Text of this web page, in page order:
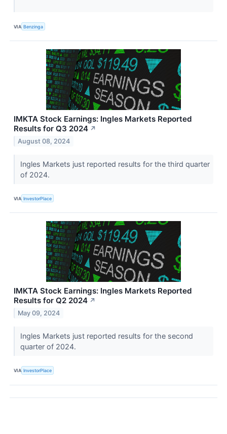
VIA Benzinga
IMKTA Stock Earnings: Ingles Markets Reported
Results for Q3 2024 ↗
August 08, 2024
Ingles Markets just reported results for the third quarter
of 2024.
VIA InvestorPlace
IMKTA Stock Earnings: Ingles Markets Reported
Results for Q2 2024 ↗
May 09, 2024
Ingles Markets just reported results for the second
quarter of 2024.
VIA InvestorPlace